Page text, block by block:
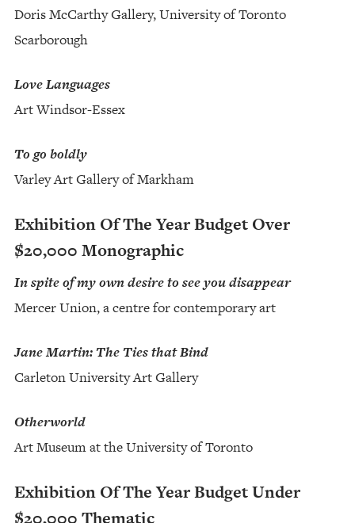
Doris McCarthy Gallery, University of Toronto
Scarborough
Love Languages
Art Windsor-Essex
To go boldly
Varley Art Gallery of Markham
Exhibition Of The Year Budget Over
$20,000 Monographic
In spite of my own desire to see you disappear
Mercer Union, a centre for contemporary art
Jane Martin: The Ties that Bind
Carleton University Art Gallery
Otherworld
Art Museum at the University of Toronto
Exhibition Of The Year Budget Under
$20,000 Thematic